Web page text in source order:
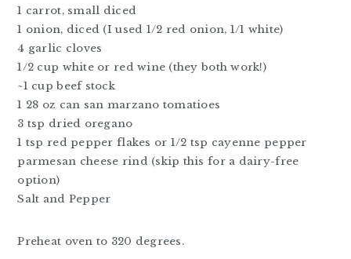
1 carrot, small diced
1 onion, diced (I used 1/2 red onion, 1/1 white)
4 garlic cloves
1/2 cup white or red wine (they both work!)
~1 cup beef stock
1 28 oz can san marzano tomatioes
3 tsp dried oregano
1 tsp red pepper flakes or 1/2 tsp cayenne pepper
parmesan cheese rind (skip this for a dairy-free
option)
Salt and Pepper
Preheat oven to 320 degrees.